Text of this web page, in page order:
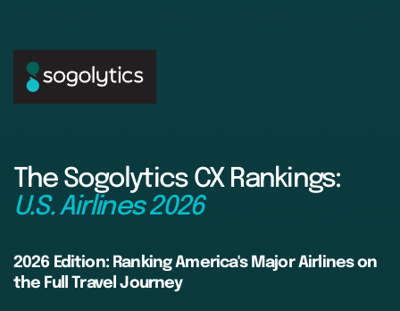
The Sogolytics CX Rankings:
U.S. Airlines 2026
2026 Edition: Ranking America's Major Airlines on
the Full Travel Journey